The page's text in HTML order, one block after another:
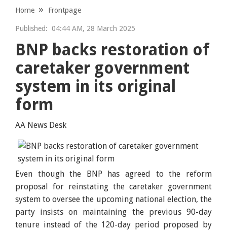
Home Frontpage
Published: 04:44 AM, 28 March 2025
BNP backs restoration of
caretaker government
system in its original
form
AA News Desk
Even though the BNP has agreed to the reform
proposal for reinstating the caretaker government
system to oversee the upcoming national election, the
party insists on maintaining the previous 90-day
tenure instead of the 120-day period proposed by